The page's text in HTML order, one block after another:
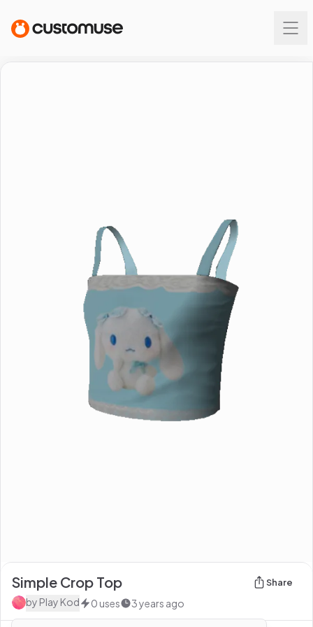
Simple Crop Top Share
by Play Kod 0 uses 3 years ago